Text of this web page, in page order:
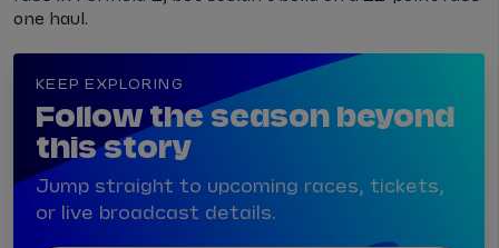
one haul.
KEEP EXPLORING
Follow the season beyond
this story
Jump straight to upcoming races, tickets,
or live broadcast details.